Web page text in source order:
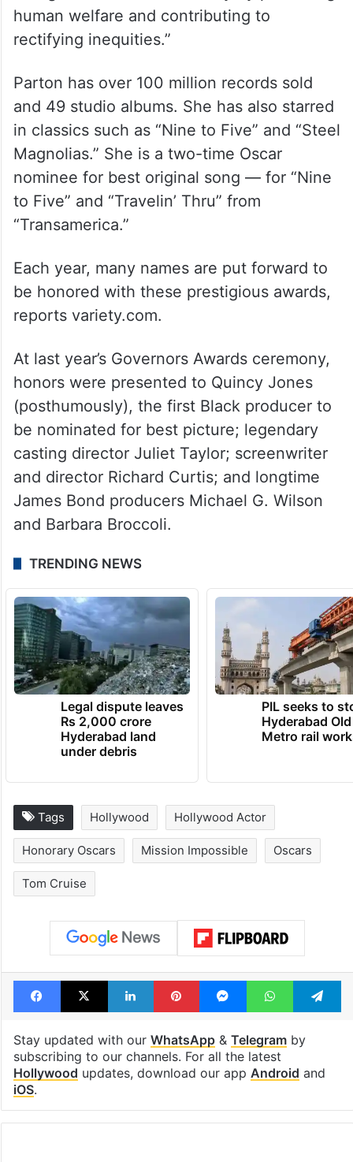
The Jean Hersholt Humanitarian Award,
also an Oscar statuette, is awarded to “an
individual in the motion picture arts and
sciences whose humanitarian efforts have
brought credit to the industry by promoting
human welfare and contributing to
rectifying inequities.”
Parton has over 100 million records sold
in classics such as “Nine to Five” and “Steel
Magnolias.” She is a two-time Oscar
nominee for best original song — for “Nine
“Transamerica.”
Each year, many names are put forward to
be honored with these prestigious awards,
reports variety.com.
At last year’s Governors Awards ceremony,
honors were presented to Quincy Jones
be nominated for best picture; legendary
casting director Juliet Taylor; screenwriter
and director Richard Curtis; and longtime
James Bond producers Michael G. Wilson
and Barbara Broccoli.
TRENDING NEWS
Legal dispute leaves
Rs 2,000 crore
Hyderabad land
under debris
PIL seeks to
Hyderabad
Metro rail
Hollywood Hollywood Actor
Honorary Oscars Mission Impossible Oscars
Tom Cruise
Facebook
X LinkedInPinterestMessengerWhatsApp